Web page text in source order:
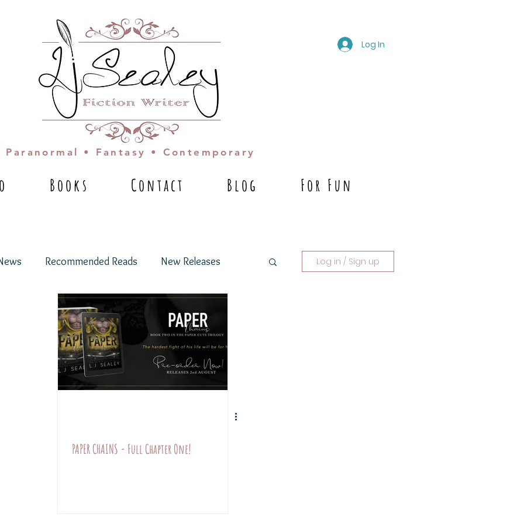
Log In
Paranormal • Fantasy • Contemporary
Books Contact Blog For Fun
Recommended Reads New Releases
Divine Hunter & World
Log in / Sign up
PAPER CHAINS - Full Chapter One!